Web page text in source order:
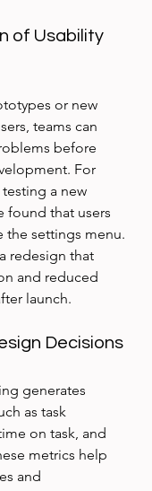
of Usability
or new
teams can
before
For
a new
found that users
settings menu.
redesign that
and reduced
launch.
Decisions
generates
as task
on task, and
metrics help
and